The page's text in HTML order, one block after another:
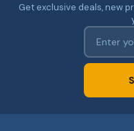
Get exclusive deals, new